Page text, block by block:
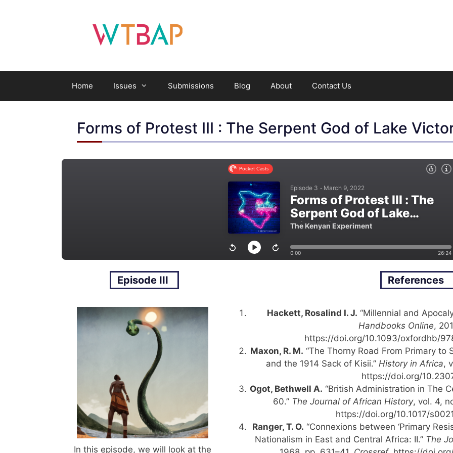
Home Issues Submissions Blog About Contact Us
Forms of Protest III : The Serpent God of Lake
Episode III
In this episode, we will look at the
References
Hackett, Rosalind I. J. “Millennial and
Handbooks Online,
https://doi.org/10.1093/oxfordhb/
Maxon, R. M. “The Thorny Road From Primary
and the 1914 Sack of Kisii.” History in Africa,
https://doi.org/
Ogot, Bethwell A. “British Administration in The
60.” The Journal of African History, vol. 4,
https://doi.org/10.1017/
Ranger, T. O. “Connexions between ‘Primary
Nationalism in East and Central Africa: II.” The